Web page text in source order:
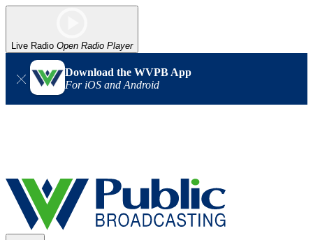
Live Radio Open Radio Player
Download the WVPB App
For iOS and Android